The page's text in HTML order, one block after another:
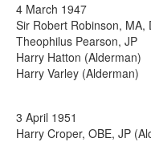
4 March 1947
Sir Robert Robinson, MA,
Theophilus Pearson, JP
Harry Hatton (Alderman)
Harry Varley (Alderman)
3 April 1951
Harry Croper, OBE, JP